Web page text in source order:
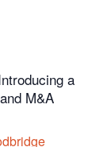
a
M&A